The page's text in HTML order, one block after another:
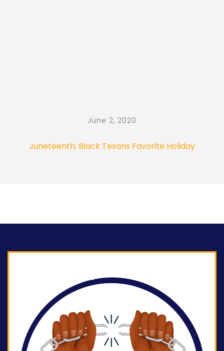
June 2, 2020
Juneteenth, Black Texans Favorite Holiday